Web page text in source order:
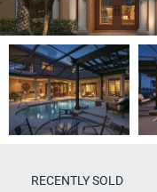
RECENTLY SOLD